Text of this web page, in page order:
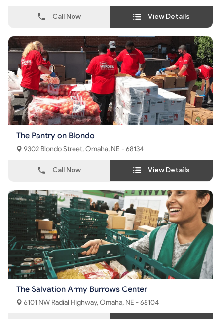
Call Now
View Details
The Pantry on Blondo
9302 Blondo Street, Omaha, NE - 68134
Call Now View Details
The Salvation Army Burrows Center
6101 NW Radial Highway, Omaha, NE - 68104